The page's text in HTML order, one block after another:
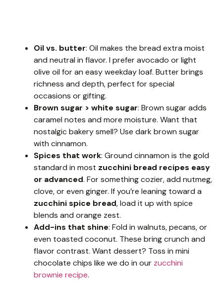
Oil vs. butter: Oil makes the bread extra moist
and neutral in flavor. I prefer avocado or light
olive oil for an easy weekday loaf. Butter brings
richness and depth, perfect for special
occasions or gifting.
Brown sugar > white sugar: Brown sugar adds
caramel notes and more moisture. Want that
nostalgic bakery smell? Use dark brown sugar
with cinnamon.
Spices that work: Ground cinnamon is the gold
standard in most zucchini bread recipes easy
or advanced. For something cozier, add nutmeg,
clove, or even ginger. If you’re leaning toward a
zucchini spice bread, load it up with spice
blends and orange zest.
Add-ins that shine: Fold in walnuts, pecans, or
even toasted coconut. These bring crunch and
flavor contrast. Want dessert? Toss in mini
chocolate chips like we do in our zucchini
brownie recipe.